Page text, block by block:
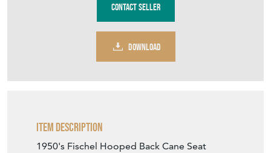
Contact Seller
DOWNLOAD
Item Description
1950's Fischel Hooped Back Cane Seat